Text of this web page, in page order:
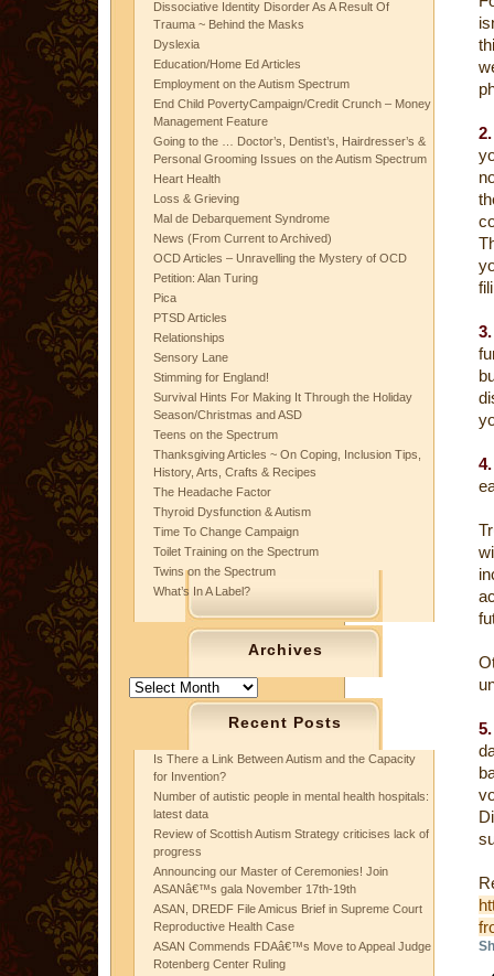
Dissociative Identity Disorder As A Result Of
Trauma ~ Behind the Masks
Dyslexia
Education/Home Ed Articles
Employment on the Autism Spectrum
End Child PovertyCampaign/Credit Crunch – Money
Management Feature
Going to the … Doctor’s, Dentist’s, Hairdresser’s &
Personal Grooming Issues on the Autism Spectrum
Heart Health
Loss & Grieving
Mal de Debarquement Syndrome
News (From Current to Archived)
OCD Articles – Unravelling the Mystery of OCD
Petition: Alan Turing
Pica
PTSD Articles
Relationships
Sensory Lane
Stimming for England!
Survival Hints For Making It Through the Holiday
Season/Christmas and ASD
Teens on the Spectrum
Thanksgiving Articles ~ On Coping, Inclusion Tips,
History, Arts, Crafts & Recipes
The Headache Factor
Thyroid Dysfunction & Autism
Time To Change Campaign
Toilet Training on the Spectrum
Twins on the Spectrum
What’s In A Label?
Archives
Archives
Recent Posts
Is There a Link Between Autism and the Capacity
for Invention?
Number of autistic people in mental health hospitals:
latest data
Review of Scottish Autism Strategy criticises lack of
progress
Announcing our Master of Ceremonies! Join
ASANâ€™s gala November 17th-19th
ASAN, DREDF File Amicus Brief in Supreme Court
Reproductive Health Case
ASAN Commends FDAâ€™s Move to Appeal Judge
Rotenberg Center Ruling